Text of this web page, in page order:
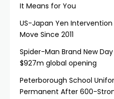
It Means for You
US-Japan Yen
Move Since 2011
Spider-Man Brand New
$927m global opening
Peterborough School
Permanent After 600-